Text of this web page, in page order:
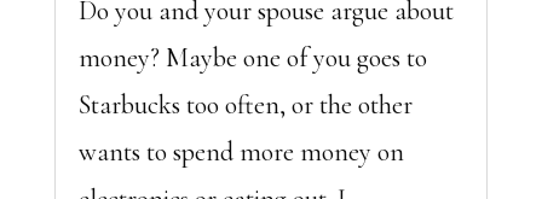
Do you and your spouse argue about
money? Maybe one of you goes to
Starbucks too often, or the other
wants to spend more money on